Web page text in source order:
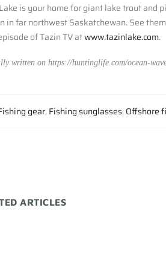
is your home for giant lake trout and
in far northwest Saskatchewan. See
of Tazin TV atwww.tazinlake.com.
written on https://huntinglife.com/ocean-
gear,Fishing sunglasses,Offshore
ARTICLES